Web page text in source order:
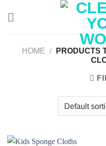
HOME /
PRODUCTS